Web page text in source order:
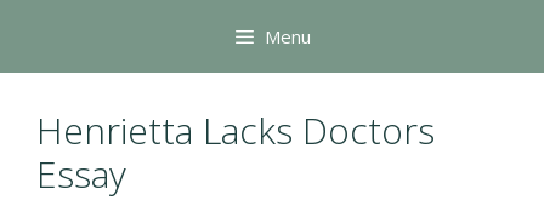
content
Menu
Henrietta Lacks Doctors
Essay